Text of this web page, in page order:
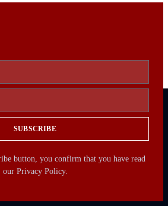
SUBSCRIBE
button, you confirm that you have read
our Privacy Policy.